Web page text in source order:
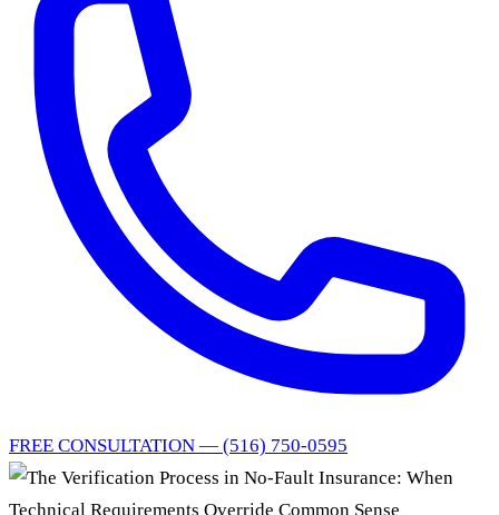
FREE CONSULTATION — (516) 750-0595